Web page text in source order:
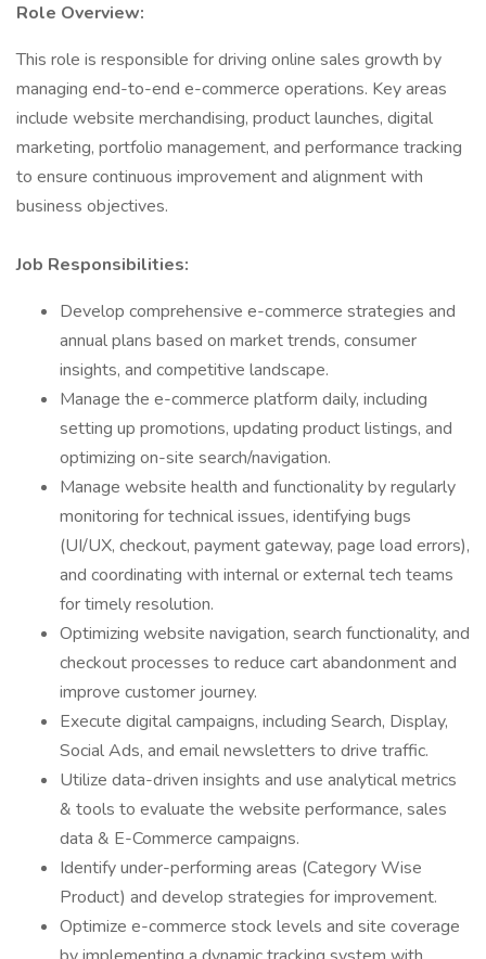
Role Overview:
This role is responsible for driving online sales growth by
managing end-to-end e-commerce operations. Key areas
include website merchandising, product launches, digital
marketing, portfolio management, and performance tracking
to ensure continuous improvement and alignment with
business objectives.
Job Responsibilities:
Develop comprehensive e-commerce strategies and
annual plans based on market trends, consumer
insights, and competitive landscape.
Manage the e-commerce platform daily, including
setting up promotions, updating product listings, and
optimizing on-site search/navigation.
Manage website health and functionality by regularly
monitoring for technical issues, identifying bugs
(UI/UX, checkout, payment gateway, page load errors),
and coordinating with internal or external tech teams
for timely resolution.
Optimizing website navigation, search functionality, and
checkout processes to reduce cart abandonment and
improve customer journey.
Execute digital campaigns, including Search, Display,
Social Ads, and email newsletters to drive traffic.
Utilize data-driven insights and use analytical metrics
& tools to evaluate the website performance, sales
data & E-Commerce campaigns.
Identify under-performing areas (Category Wise
Product) and develop strategies for improvement.
Optimize e-commerce stock levels and site coverage